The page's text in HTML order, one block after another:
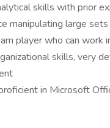
skills with prior
manipulating large
player who can work
skills, very
in Microsoft